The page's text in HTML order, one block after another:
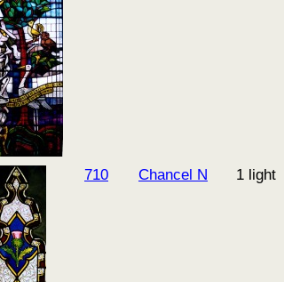
710 Chancel N 1 light